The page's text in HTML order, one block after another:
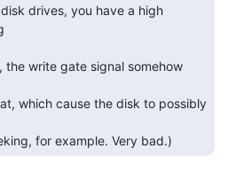
for example. Very bad.)